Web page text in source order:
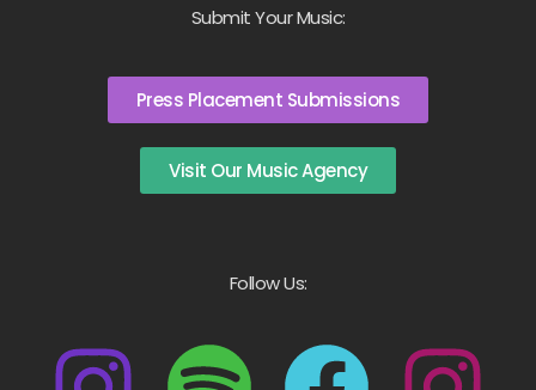
Submit Your Music:
Press Placement Submissions
Visit Our Music Agency
Follow Us: